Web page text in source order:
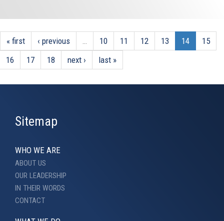
« first ‹ previous … 10 11 12 13 14
15
16
17 18 next › last »
Sitemap
WHO WE ARE
ABOUT US
OUR LEADERSHIP
IN THEIR WORDS
CONTACT